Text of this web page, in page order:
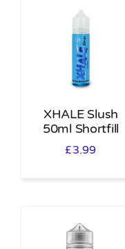
XHALE Slush
50ml Shortfill
£3.99